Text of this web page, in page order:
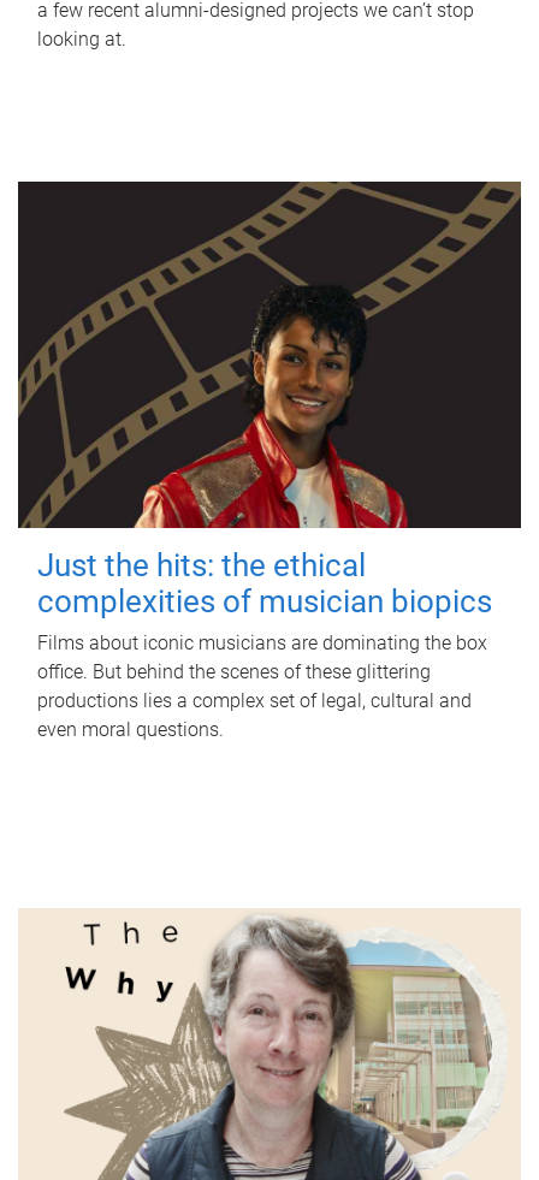
a few recent alumni-designed projects we can’t stop
looking at.
Just the hits: the ethical
complexities of musician biopics
Films about iconic musicians are dominating the box
office. But behind the scenes of these glittering
productions lies a complex set of legal, cultural and
even moral questions.